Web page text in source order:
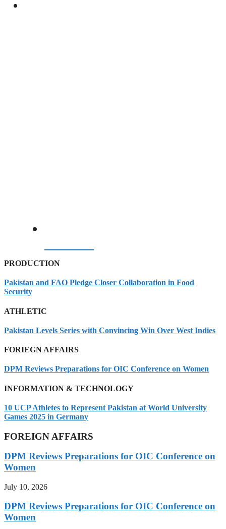
PRODUCTION
Pakistan and FAO Pledge Closer Collaboration in Food
Security
ATHLETIC
Pakistan Levels Series with Convincing Win Over West Indies
FORIEGN AFFAIRS
DPM Reviews Preparations for OIC Conference on Women
INFORMATION & TECHNOLOGY
10 UCP Athletes to Represent Pakistan at World University
Games 2025 in Germany
FOREIGN AFFAIRS
DPM Reviews Preparations for OIC Conference on
Women
July 10, 2026
DPM Reviews Preparations for OIC Conference on
Women